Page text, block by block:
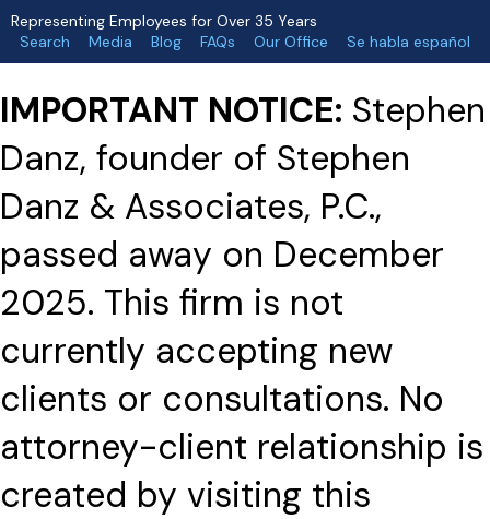
Representing Employees for Over 35 Years
Search
Media Blog FAQs Our Office Se habla español
IMPORTANT NOTICE: Stephen
Danz, founder of Stephen
Danz & Associates, P.C.,
passed away on December
2025. This firm is not
currently accepting new
clients or consultations. No
attorney-client relationship is
created by visiting this